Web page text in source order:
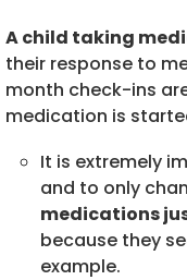
A child taking
their response to
month check-ins
medication is
It is extremely
and to only
medications
because they
example.